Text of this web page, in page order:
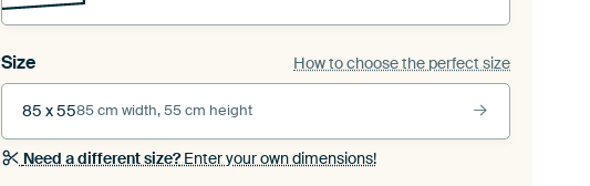
Size How to choose the perfect size
85 x 5585 cm width, 55 cm height
Need a different size?Enter your own dimensions!